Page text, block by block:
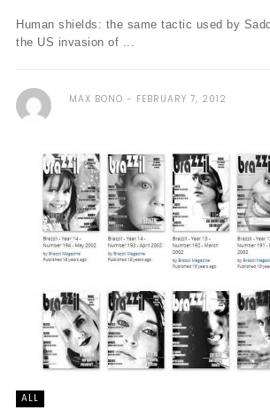
Human shields: the same tactic used by
the US invasion of ...
MAX BONO FEBRUARY 7, 2012
ALL